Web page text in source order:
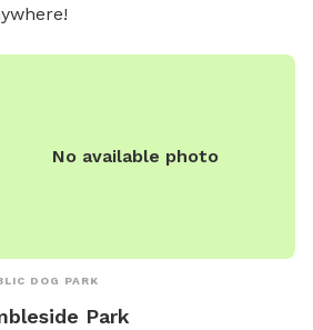
No available photo
DOG PARK
Park